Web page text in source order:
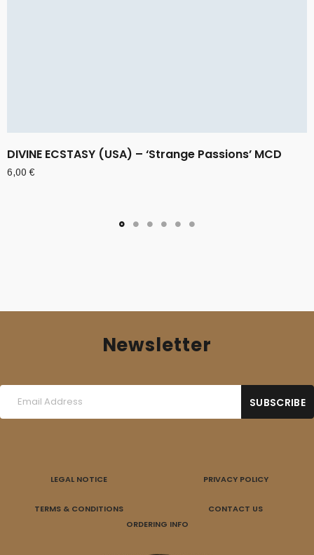
DIVINE ECSTASY (USA) – ‘Strange Passions’ MCD
6,00€
Newsletter
LEGAL NOTICE PRIVACY POLICY
TERMS & CONDITIONS
CONTACT US
ORDERING INFO